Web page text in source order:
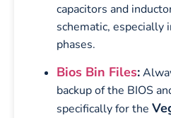
capacitors and
schematic, especially
phases.
Bios Bin Files:
backup of the BIOS
specifically for the